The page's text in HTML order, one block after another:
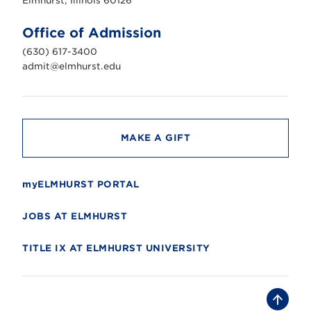
n
i
v
e
r
t
Office of Admission
(630) 617-3400
admit@elmhurst.edu
MAKE A GIFT
myELMHURST PORTAL
JOBS AT ELMHURST
TITLE IX AT ELMHURST UNIVERSITY
B